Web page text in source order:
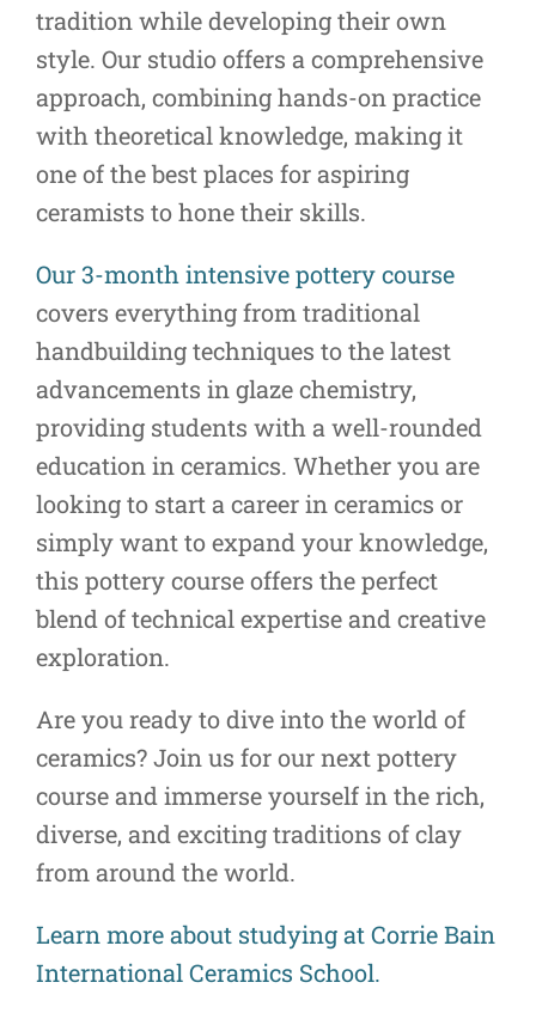
tradition while developing their own
style. Our studio offers a comprehensive
approach, combining hands-on practice
with theoretical knowledge, making it
one of the best places for aspiring
ceramists to hone their skills.
Our 3-month intensive pottery course
covers everything from traditional
handbuilding techniques to the latest
advancements in glaze chemistry,
providing students with a well-rounded
education in ceramics. Whether you are
looking to start a career in ceramics or
simply want to expand your knowledge,
this pottery course offers the perfect
blend of technical expertise and creative
exploration.
Are you ready to dive into the world of
ceramics? Join us for our next pottery
course and immerse yourself in the rich,
diverse, and exciting traditions of clay
from around the world.
Learn more about studying at Corrie Bain
International Ceramics School.